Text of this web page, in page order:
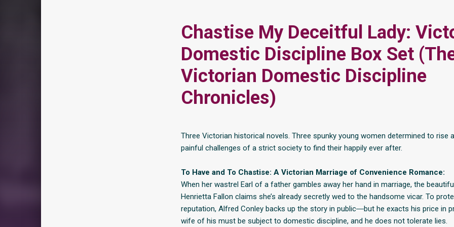
Chastise My Deceitful Lady:
Domestic Discipline Box Set
Victorian Domestic Discipline
Chronicles)
Three Victorian historical novels. Three spunky young women determined to rise
painful challenges of a strict society to find their happily ever after.
To Have and To Chastise: A Victorian Marriage of Convenience Romance:
When her wastrel Earl of a father gambles away her hand in marriage, the
Henrietta Fallon claims she’s already secretly wed to the handsome vicar. To
reputation, Alfred Conley backs up the story in public―but he exacts his price in
wife of his must be subject to domestic discipline, and he does not tolerate lies.